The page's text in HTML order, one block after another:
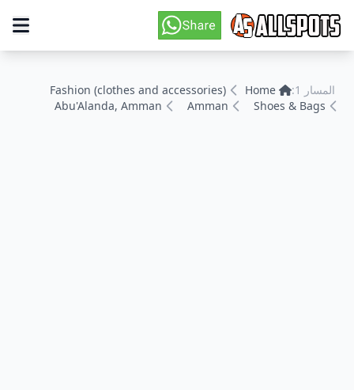
المسار 1: Home
Fashion (clothes and accessories)
Shoes & Bags
Amman
Abu'Alanda, Amman